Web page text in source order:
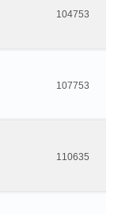
104753
107753
110635